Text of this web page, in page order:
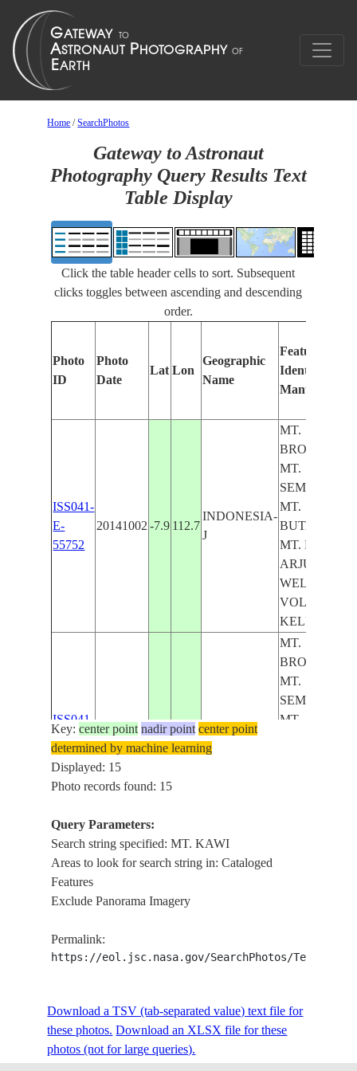
Home /SearchPhotos
Gateway to Astronaut
Photography Query Results Text
Table Display
Click the table header cells to sort. Subsequent
clicks toggles between ascending and descending
order.
Photo
ID
Photo
Date
Lat Lon
Geographic
Name
Features
Identified
Manually
ISS041-
E-
55752
20141002 -7.9 112.7
INDONESIA-
J
MT.
BROMO,
MT.
SEMERU,
MT.
BUTAK,
MT. KAWI,
ARJUNO-
WELIRANG
VOL., MT.
KELUD
ISS041-
E-
55751
20141002-7.9112.7
INDONESIA-
J
MT.
BROMO,
MT.
SEMERU,
MT.
ISS041-
E-
20141002
J
BUTAK,
WELIRANG
VOL., MT.
Key:center point nadir point center point
determined by machine learning
Displayed: 15
Photo records found: 15
Query Parameters:
Search string specified: MT. KAWI
Areas to look for search string in: Cataloged
Features
Exclude Panorama Imagery
Permalink:
https://eol.jsc.nasa.gov/SearchPhotos/
Download a TSV (tab-separated value) text file for
these photos. Download an XLSX file for these
photos (not for large queries).